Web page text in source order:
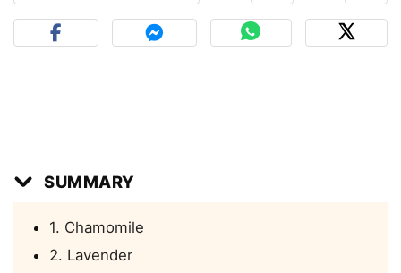
SUMMARY
1. Chamomile
2. Lavender